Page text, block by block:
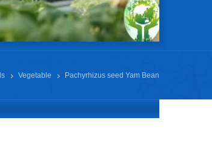
Vegetable Pachyrhizus seed Yam Bean